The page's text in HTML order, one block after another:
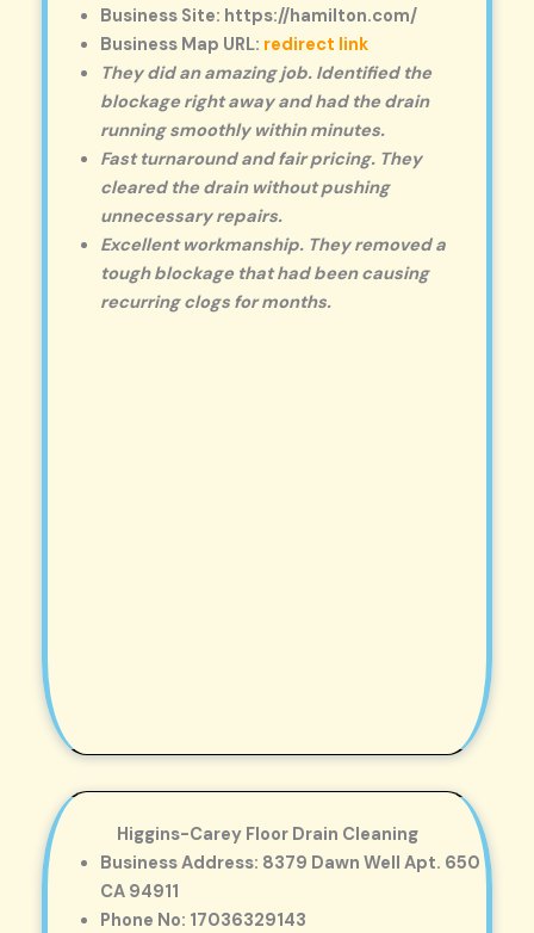
Business Site: https://hamilton.com/
Business Map URL: redirect link
They did an amazing job. Identified the
blockage right away and had the drain
running smoothly within minutes.
Fast turnaround and fair pricing. They
cleared the drain without pushing
unnecessary repairs.
Excellent workmanship. They removed a
tough blockage that had been causing
recurring clogs for months.
Higgins-Carey Floor Drain Cleaning
Business Address: 8379 Dawn Well Apt. 650
CA 94911
Phone No: 17036329143